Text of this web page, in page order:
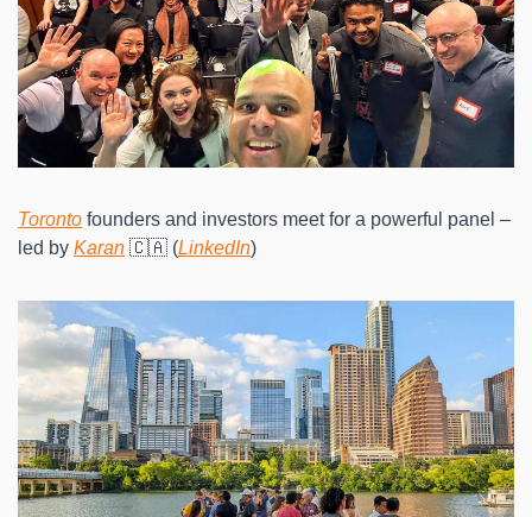
Toronto founders and investors meet for a powerful panel –
led by Karan 🇨🇦 (LinkedIn)